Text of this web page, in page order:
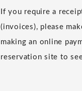
If you require a
(invoices), please
making an online
reservation site to